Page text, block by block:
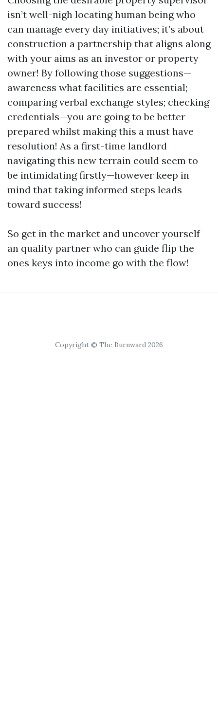
isn’t well-nigh locating human being who
can manage every day initiatives; it’s about
construction a partnership that aligns along
with your aims as an investor or property
owner! By following those suggestions—
awareness what facilities are essential;
comparing verbal exchange styles; checking
credentials—you are going to be better
prepared whilst making this a must have
resolution! As a first-time landlord
navigating this new terrain could seem to
be intimidating firstly—however keep in
mind that taking informed steps leads
toward success!
So get in the market and uncover yourself
an quality partner who can guide flip the
ones keys into income go with the flow!
Copyright © The Burnward 2026